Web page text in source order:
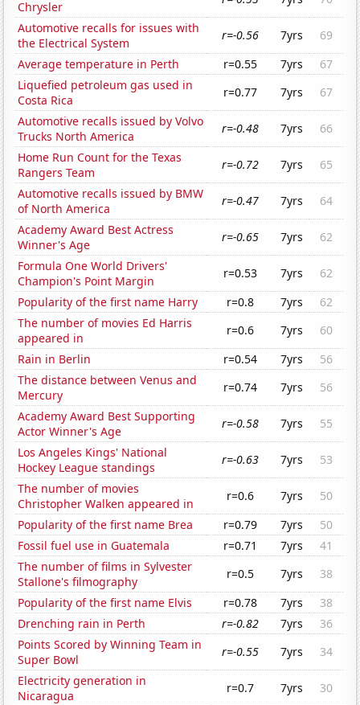
Chrysler
Automotive recalls for issues with
the Electrical System
r=-0.56 7yrs
69
Average temperature in Perth
r=0.55 7yrs
67
Liquefied petroleum gas used in
Costa Rica
r=0.77 7yrs
67
Automotive recalls issued by Volvo
Trucks North America
r=-0.48 7yrs
66
Home Run Count for the Texas
Rangers Team
r=-0.72 7yrs
65
Automotive recalls issued by BMW
of North America
r=-0.47 7yrs
64
Academy Award Best Actress
Winner's Age
r=-0.65 7yrs
62
Formula One World Drivers'
Champion's Point Margin
r=0.53 7yrs
62
Popularity of the first name Harry
r=0.8 7yrs
62
The number of movies Ed Harris
appeared in
r=0.6 7yrs
60
Rain in Berlin
r=0.54 7yrs
56
The distance between Venus and
Mercury
r=0.74 7yrs
56
Academy Award Best Supporting
Actor Winner's Age
r=-0.58 7yrs
55
Los Angeles Kings' National
Hockey League standings
r=-0.63 7yrs
53
The number of movies
Christopher Walken appeared in
r=0.6 7yrs
50
Popularity of the first name Brea
r=0.79 7yrs
50
Fossil fuel use in Guatemala
r=0.71 7yrs
41
The number of films in Sylvester
Stallone's filmography
r=0.5 7yrs
38
Popularity of the first name Elvis
r=0.78 7yrs
38
Drenching rain in Perth
r=-0.82 7yrs
36
Points Scored by Winning Team in
Super Bowl
r=-0.55 7yrs
34
Electricity generation in
Nicaragua
r=0.7 7yrs
30